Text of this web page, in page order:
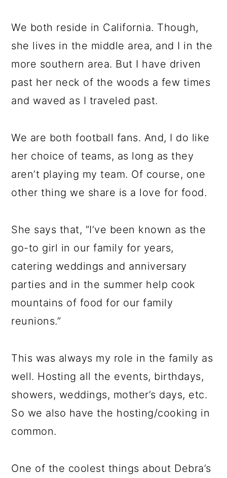
We both reside in California. Though,
she lives in the middle area, and I in the
more southern area. But I have driven
past her neck of the woods a few times
and waved as I traveled past.
We are both football fans. And, I do like
her choice of teams, as long as they
aren’t playing my team. Of course, one
other thing we share is a love for food.
She says that, “I’ve been known as the
go-to girl in our family for years,
catering weddings and anniversary
parties and in the summer help cook
mountains of food for our family
reunions.”
This was always my role in the family as
well. Hosting all the events, birthdays,
showers, weddings, mother’s days, etc.
So we also have the hosting/cooking in
common.
One of the coolest things about Debra’s